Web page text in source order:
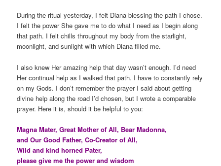
During the ritual yesterday, I felt Diana blessing the path I chose.
I felt the power She gave me to do what I need as I begin along
that path. I felt chills throughout my body from the starlight,
moonlight, and sunlight with which Diana filled me.
I also knew Her amazing help that day wasn’t enough. I’d need
Her continual help as I walked that path. I have to constantly rely
on my Gods. I don’t remember the prayer I said about getting
divine help along the road I’d chosen, but I wrote a comparable
prayer. Here it is, should it be helpful to you:
Magna Mater, Great Mother of All, Bear Madonna,
and Our Good Father, Co-Creator of All,
Wild and kind horned Pater,
please give me the power and wisdom